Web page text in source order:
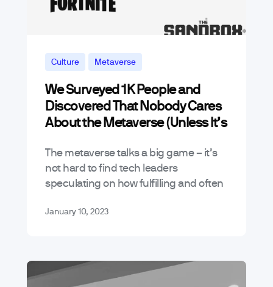
Culture Metaverse
News & Announcements
We Surveyed 1K People and
Discovered That Nobody Cares
About the Metaverse (Unless It’s
The metaverse talks a big game – it’s
not hard to find tech leaders
speculating on how fulfilling and often
while detractors claim otherwise.…
January 10, 2023